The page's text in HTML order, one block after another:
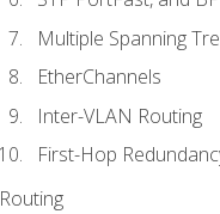
Multiple Spanning
EtherChannels
Inter-VLAN Routing
First-Hop
Routing